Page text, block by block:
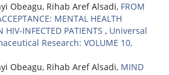
Obeagu, Rihab Aref Alsadi, FROM
MENTAL HEALTH
HIV-INFECTED PATIENTS , Universal
Research: VOLUME 10,
Obeagu, Rihab Aref Alsadi, MIND